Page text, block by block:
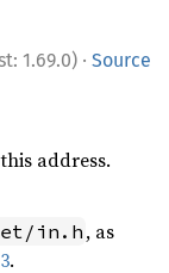
1.69.0) · Source
address.
in.h, as
.